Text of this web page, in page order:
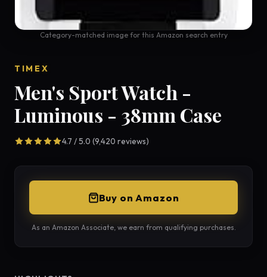
Category-matched image for this Amazon search entry
TIMEX
Men's Sport Watch -
Luminous - 38mm Case
4.7 / 5.0 (9,420 reviews)
Buy on Amazon
As an Amazon Associate, we earn from qualifying purchases.